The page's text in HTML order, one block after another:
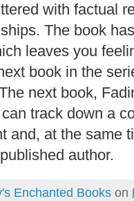
with factual
The book
leaves you
book in the
next book,
track down a
and, at the same
author.
Enchanted Books on